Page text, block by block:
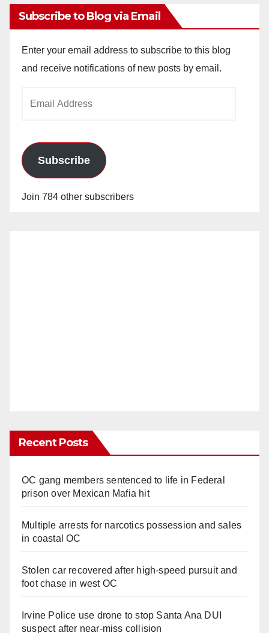
Subscribe to Blog via Email
Enter your email address to subscribe to this blog
and receive notifications of new posts by email.
Subscribe
Join 784 other subscribers
Recent Posts
OC gang members sentenced to life in Federal
prison over Mexican Mafia hit
Multiple arrests for narcotics possession and sales
in coastal OC
Stolen car recovered after high-speed pursuit and
foot chase in west OC
Irvine Police use drone to stop Santa Ana DUI
suspect after near-miss collision